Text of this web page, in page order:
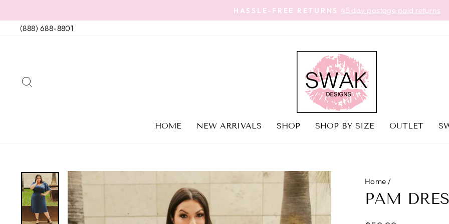
to
content
Pause
HASSLE-FREE RETURNS 45 day postage paid returns
(888) 688-8801
HOME NEW ARRIVALS SHOP SHOP BY SIZE OUTLET
Home /
PAM